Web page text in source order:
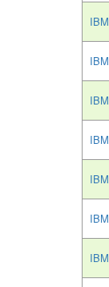
IBM
IBM
IBM
IBM
IBM
IBM
IBM